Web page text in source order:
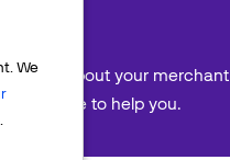
We
about your merchant
here to help you.